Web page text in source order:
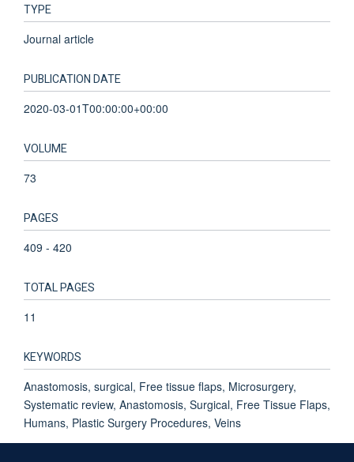
TYPE
Journal article
PUBLICATION DATE
2020-03-01T00:00:00+00:00
VOLUME
73
PAGES
409 - 420
TOTAL PAGES
11
KEYWORDS
Anastomosis, surgical, Free tissue flaps, Microsurgery,
Systematic review, Anastomosis, Surgical, Free Tissue Flaps,
Humans, Plastic Surgery Procedures, Veins